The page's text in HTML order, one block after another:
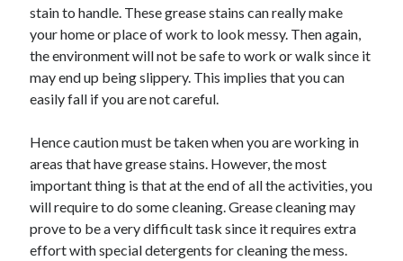
stain to handle. These grease stains can really make
your home or place of work to look messy. Then again,
the environment will not be safe to work or walk since it
may end up being slippery. This implies that you can
easily fall if you are not careful.
Hence caution must be taken when you are working in
areas that have grease stains. However, the most
important thing is that at the end of all the activities, you
will require to do some cleaning. Grease cleaning may
prove to be a very difficult task since it requires extra
effort with special detergents for cleaning the mess.